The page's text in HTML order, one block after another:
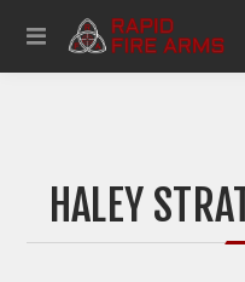
HALEY